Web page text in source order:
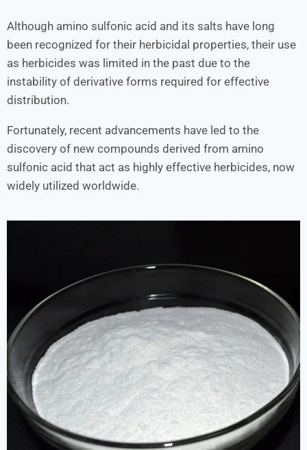
Although amino sulfonic acid and its salts have long
been recognized for their herbicidal properties, their use
as herbicides was limited in the past due to the
instability of derivative forms required for effective
distribution.
Fortunately, recent advancements have led to the
discovery of new compounds derived from amino
sulfonic acid that act as highly effective herbicides, now
widely utilized worldwide.